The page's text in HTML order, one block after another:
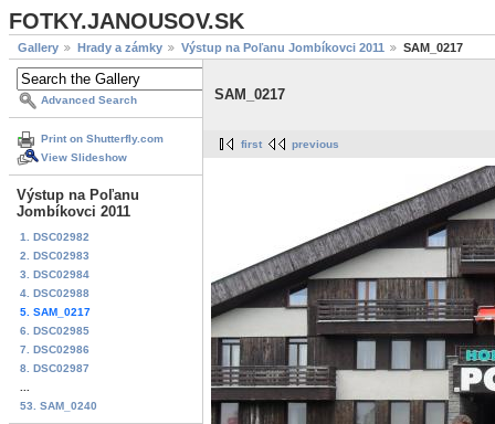
FOTKY.JANOUSOV.SK
Gallery Hrady a zámky Výstup na Poľanu Jombíkovci 2011 SAM_0217
Advanced Search
Print on Shutterfly.com
View Slideshow
Výstup na Poľanu
Jombíkovci 2011
1. DSC02982
2. DSC02983
3. DSC02984
4. DSC02988
5. SAM_0217
6. DSC02985
7. DSC02986
8. DSC02987
53. SAM_0240
SAM_0217
first previous